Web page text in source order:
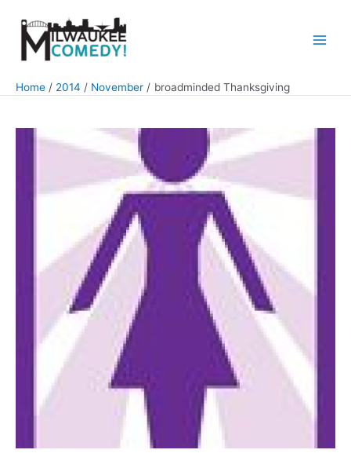
content
Home 2014 November broadminded Thanksgiving